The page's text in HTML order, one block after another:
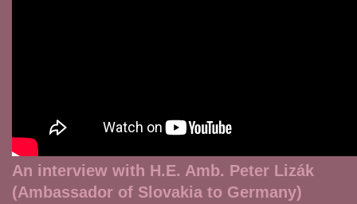
An interview with H.E. Amb. Peter Lizák
(Ambassador of Slovakia to Germany)